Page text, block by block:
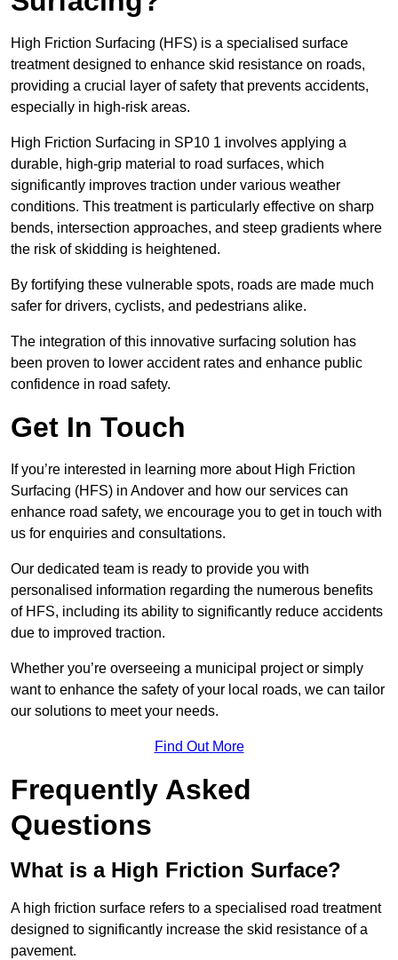
High Friction Surfacing (HFS) is a specialised surface
treatment designed to enhance skid resistance on roads,
providing a crucial layer of safety that prevents accidents,
especially in high-risk areas.
High Friction Surfacing in SP10 1 involves applying a
durable, high-grip material to road surfaces, which
significantly improves traction under various weather
conditions. This treatment is particularly effective on sharp
bends, intersection approaches, and steep gradients where
the risk of skidding is heightened.
By fortifying these vulnerable spots, roads are made much
safer for drivers, cyclists, and pedestrians alike.
The integration of this innovative surfacing solution has
been proven to lower accident rates and enhance public
confidence in road safety.
Get In Touch
If you’re interested in learning more about High Friction
Surfacing (HFS) in Andover and how our services can
enhance road safety, we encourage you to get in touch with
us for enquiries and consultations.
Our dedicated team is ready to provide you with
personalised information regarding the numerous benefits
of HFS, including its ability to significantly reduce accidents
due to improved traction.
Whether you’re overseeing a municipal project or simply
want to enhance the safety of your local roads, we can tailor
our solutions to meet your needs.
Find Out More
Frequently Asked
Questions
What is a High Friction Surface?
A high friction surface refers to a specialised road treatment
designed to significantly increase the skid resistance of a
pavement.